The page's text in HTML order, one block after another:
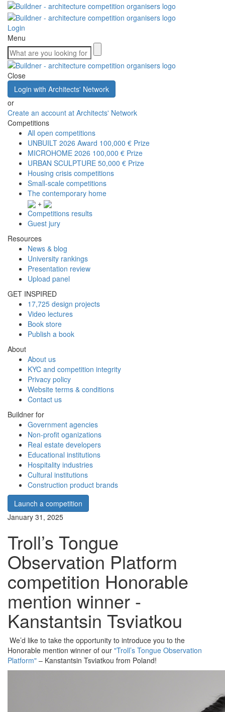
Login
Menu
Close
Login with Architects' Network
or
Create an account at Architects' Network
Competitions
All open competitions
UNBUILT 2026 Award 100,000 € Prize
MICROHOME 2026 100,000 € Prize
URBAN SCULPTURE 50,000 € Prize
Housing crisis competitions
Small-scale competitions
The contemporary home
+
Competitions results
Guest jury
Resources
News & blog
University rankings
Presentation review
Upload panel
GET INSPIRED
17,725 design projects
Video lectures
Book store
Publish a book
About
About us
KYC and competition integrity
Privacy policy
Website terms & conditions
Contact us
Buildner for
Government agencies
Non-profit oganizations
Real estate developers
Educational institutions
Hospitality industries
Cultural institutions
Construction product brands
Launch a competition
January 31, 2025
Troll’s Tongue
Observation Platform
competition Honorable
mention winner -
Kanstantsin Tsviatkou
We’d like to take the opportunity to introduce you to the
Honorable mention winner of our "Troll’s Tongue Observation
Platform" – Kanstantsin Tsviatkou from Poland!